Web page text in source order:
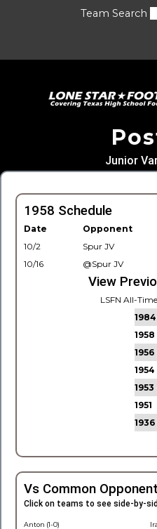
Team Search
Junior
1958 Schedule
Date Opponent
10/2
Spur JV
10/16
@Spur JV
View
LSFN All-
1984
1958
1956
1954
1953
1951
1936
Vs Common
Click on teams to see side-by-
Anton (1-0)